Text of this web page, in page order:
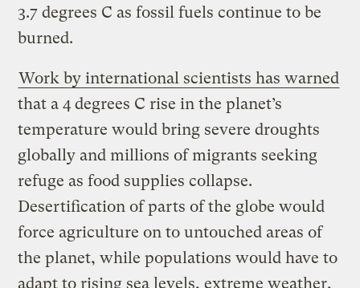
3.7 degrees C as fossil fuels continue to be
burned.
Work by international scientists has warned
that a 4 degrees C rise in the planet’s
temperature would bring severe droughts
globally and millions of migrants seeking
refuge as food supplies collapse.
Desertification of parts of the globe would
force agriculture on to untouched areas of
the planet, while populations would have to
adapt to rising sea levels, extreme weather,